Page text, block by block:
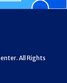
All Rights